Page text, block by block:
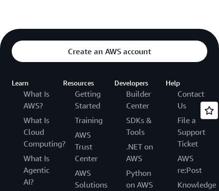
Create an AWS account
Learn
What Is
AWS?
What Is
Cloud
Computing?
What Is
Agentic
AI?
Resources
Getting
Started
Training
AWS
Trust
Center
AWS
Solutions
Developers
Builder
Center
SDKs &
Tools
.NET on
AWS
Python
on AWS
Help
Contact
Us
File a
Support
Ticket
AWS
re:Post
Knowledge